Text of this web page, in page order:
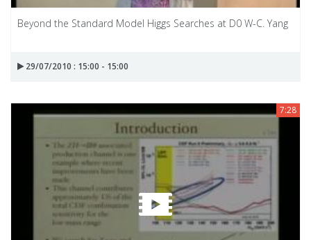
Beyond the Standard Model Higgs Searches at D0 W-C. Yang
29/07/2010 : 15:00 - 15:00
7:28